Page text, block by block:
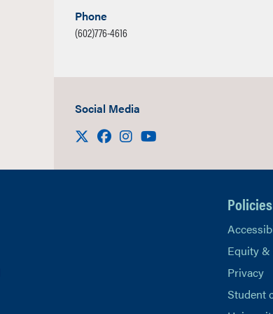
Phone
(602)776-4616
Social Media
Visit us on X
FacebookInstagram
Policies
Equity &
Privacy
Student